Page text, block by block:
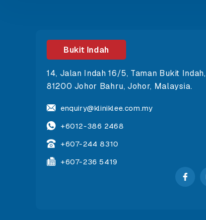
Bukit Indah
14, Jalan Indah 16/5, Taman Bukit Indah,
81200 Johor Bahru, Johor, Malaysia.
enquiry@kliniklee.com.my
+6012-386 2468
+607-244 8310
+607-236 5419